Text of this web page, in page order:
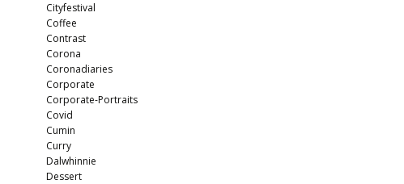
Cityfestival
Coffee
Contrast
Corona
Coronadiaries
Corporate
Corporate-Portraits
Covid
Cumin
Curry
Dalwhinnie
Dessert